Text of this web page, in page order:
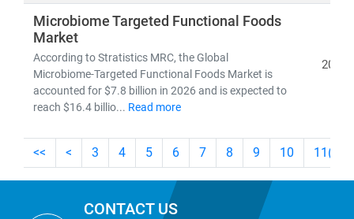
Microbiome Targeted Functional Foods
Market
According to Stratistics MRC, the Global
Microbiome-Targeted Functional Foods Market is
accounted for $7.8 billion in 2026 and is expected to
reach $16.4 billio... Read more
2026
<< < 3 4 5 6 7 8 9 10 11
CONTACT US